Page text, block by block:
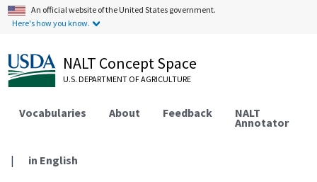
An official website of the United States government.
Here's how you know.
NALT Concept Space
U.S. DEPARTMENT OF AGRICULTURE
Vocabularies About Feedback NALT
Annotator
| in English